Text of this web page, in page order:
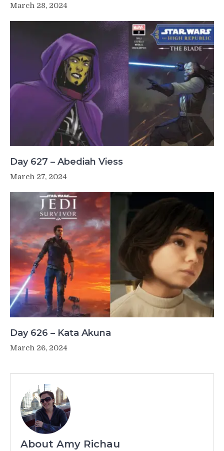
March 28, 2024
Day 627 – Abediah Viess
March 27, 2024
Day 626 – Kata Akuna
March 26, 2024
About Amy Richau